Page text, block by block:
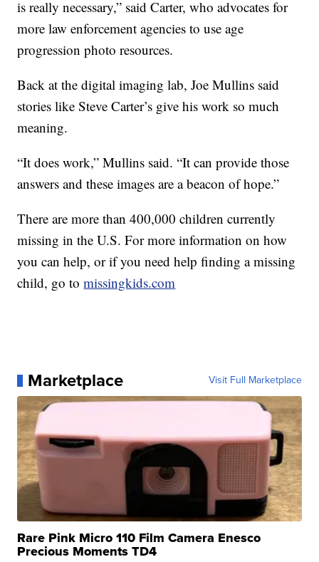
is really necessary,” said Carter, who advocates for
more law enforcement agencies to use age
progression photo resources.
Back at the digital imaging lab, Joe Mullins said
stories like Steve Carter’s give his work so much
meaning.
“It does work,” Mullins said. “It can provide those
answers and these images are a beacon of hope.”
There are more than 400,000 children currently
missing in the U.S. For more information on how
you can help, or if you need help finding a missing
child, go tomissingkids.com
Marketplace Visit Full Marketplace
Rare Pink Micro 110 Film Camera Enesco
Precious Moments TD4